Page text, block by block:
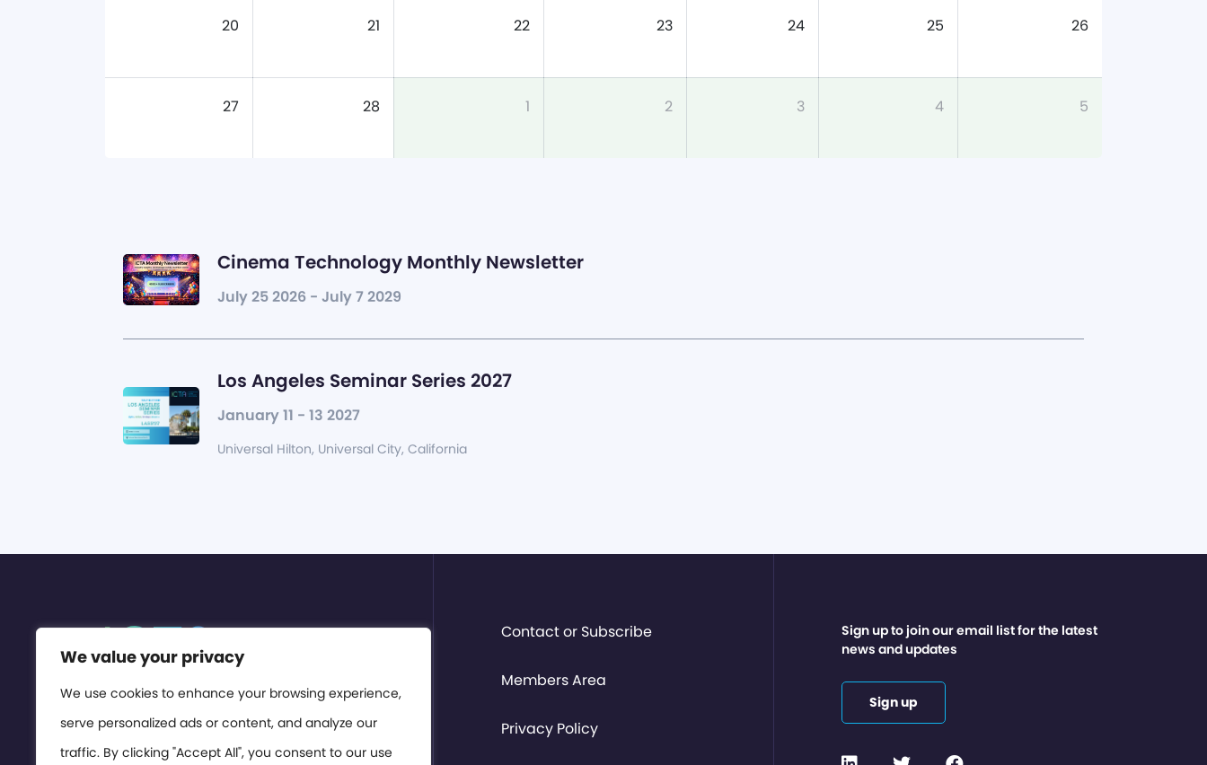
We value your privacy
We use cookies to enhance your browsing experience,
serve personalized ads or content, and analyze our
traffic. By clicking "Accept All", you consent to our use
20 21 22 23 24 25 26
27 28 1 2 3 4 5
Cinema Technology Monthly Newsletter
July 25 2026 - July 7 2029
Los Angeles Seminar Series 2027
January 11 - 13 2027
Universal Hilton, Universal City, California
Contact or Subscribe
Members Area
Privacy Policy
Sign up to join our email list for the latest
news and updates
Sign up